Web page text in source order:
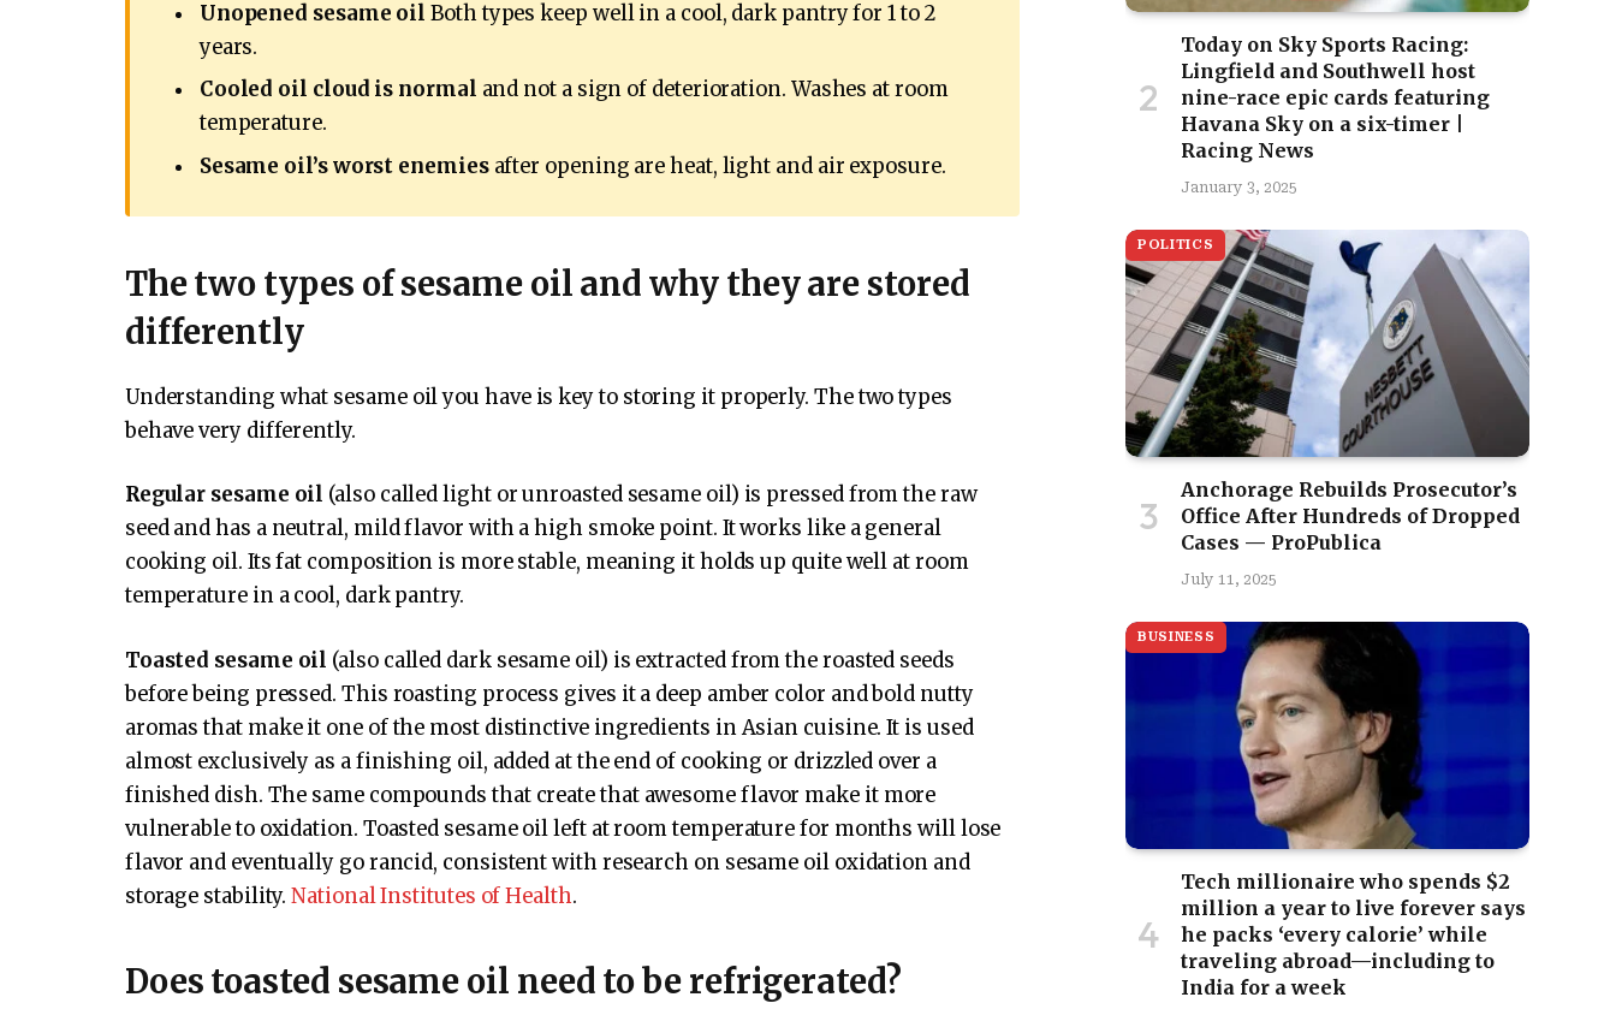
Unopened sesame oil Both types keep well in a cool, dark pantry for 1 to 2
years.
Cooled oil cloud is normal and not a sign of deterioration. Washes at room
temperature.
Sesame oil’s worst enemiesafter opening are heat, light and air exposure.
The two types of sesame oil and why they are stored
differently
Understanding what sesame oil you have is key to storing it properly. The two types
behave very differently.
Regular sesame oil (also called light or unroasted sesame oil) is pressed from the raw
seed and has a neutral, mild flavor with a high smoke point. It works like a general
cooking oil. Its fat composition is more stable, meaning it holds up quite well at room
temperature in a cool, dark pantry.
Toasted sesame oil (also called dark sesame oil) is extracted from the roasted seeds
before being pressed. This roasting process gives it a deep amber color and bold nutty
aromas that make it one of the most distinctive ingredients in Asian cuisine. It is used
almost exclusively as a finishing oil, added at the end of cooking or drizzled over a
finished dish. The same compounds that create that awesome flavor make it more
vulnerable to oxidation. Toasted sesame oil left at room temperature for months will lose
flavor and eventually go rancid, consistent with research on sesame oil oxidation and
storage stability.National Institutes of Health.
Does toasted sesame oil need to be refrigerated?
Today on Sky Sports Racing:
Lingfield and Southwell host
nine-race epic cards featuring
Havana Sky on a six-timer |
Racing News
January 3, 2025
POLITICS
Anchorage Rebuilds Prosecutor’s
Office After Hundreds of Dropped
Cases — ProPublica
July 11, 2025
BUSINESS
Tech millionaire who spends $2
million a year to live forever says
he packs ‘every calorie’ while
traveling abroad—including to
India for a week